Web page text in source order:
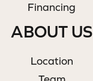
Financing
ABOUT US
Location